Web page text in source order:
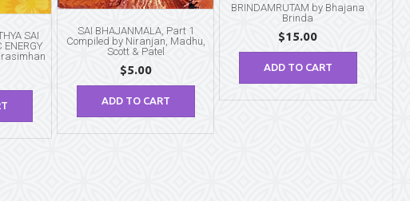
SAI
ENERGY
SAI BHAJANMALA, Part 1
Compiled by Niranjan, Madhu,
Scott & Patel
$5.00
ADD TO CART
BRINDAMRUTAM by Bhajana
Brinda
$15.00
ADD TO CART